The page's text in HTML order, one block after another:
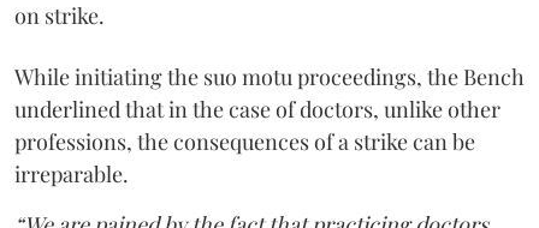
on strike.
While initiating the suo motu proceedings, the Bench
underlined that in the case of doctors, unlike other
professions, the consequences of a strike can be
irreparable.